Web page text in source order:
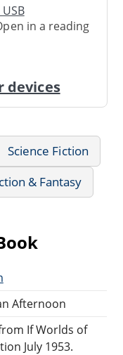
in a reading
devices
Science Fiction
& Fantasy
Afternoon
If Worlds of
July 1953.